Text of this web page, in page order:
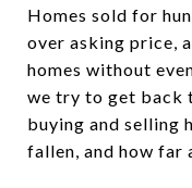
Homes sold for
over asking price,
homes without
we try to get back
buying and selling
fallen, and how far